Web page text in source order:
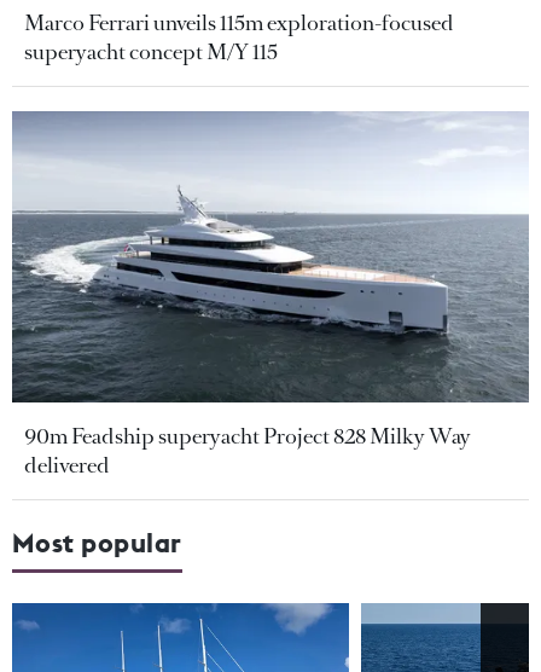
Marco Ferrari unveils 115m exploration-focused
superyacht concept M/Y 115
90m Feadship superyacht Project 828 Milky Way
delivered
Most popular